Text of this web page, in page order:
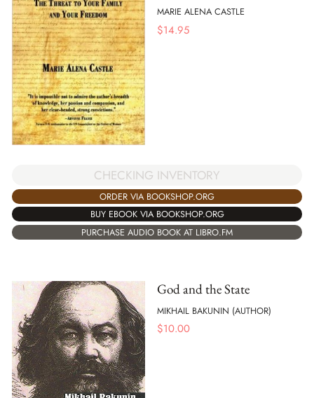
MARIE ALENA CASTLE
$14.95
CHECKING INVENTORY
ORDER VIA BOOKSHOP.ORG
BUY EBOOK VIA BOOKSHOP.ORG
PURCHASE AUDIO BOOK AT LIBRO.FM
God and the State
MIKHAIL BAKUNIN (AUTHOR)
$10.00